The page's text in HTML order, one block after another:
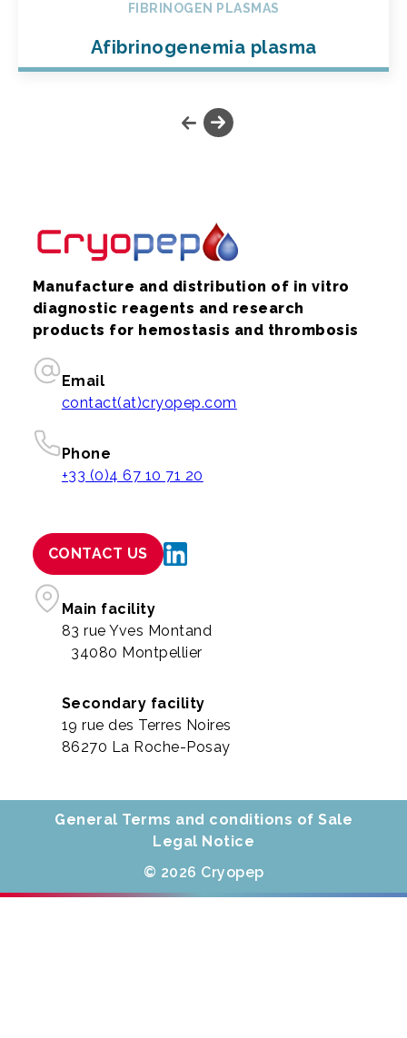
FIBRINOGEN PLASMAS
Afibrinogenemia plasma
Manufacture and distribution of in vitro
diagnostic reagents and research
products for hemostasis and thrombosis
Email
contact(at)cryopep.com
Phone
+33 (0)4 67 10 71 20
CONTACT US
Main facility
83 rue Yves Montand
34080 Montpellier
Secondary facility
19 rue des Terres Noires
86270 La Roche-Posay
General Terms and conditions of Sale
Legal Notice
© 2026 Cryopep